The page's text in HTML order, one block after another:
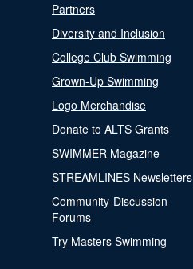
Partners
Diversity and Inclusion
College Club Swimming
Grown-Up Swimming
Logo Merchandise
Donate to ALTS Grants
SWIMMER Magazine
STREAMLINES Newsletters
Community-Discussion
Forums
Try Masters Swimming